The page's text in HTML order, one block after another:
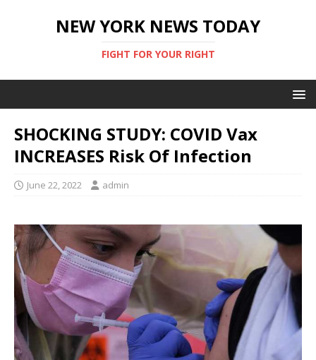
NEW YORK NEWS TODAY
FIGHT FOR YOUR RIGHT
SHOCKING STUDY: COVID Vax
INCREASES Risk Of Infection
June 22, 2022 admin